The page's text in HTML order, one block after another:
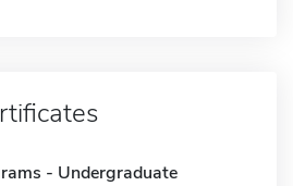
- Undergraduate